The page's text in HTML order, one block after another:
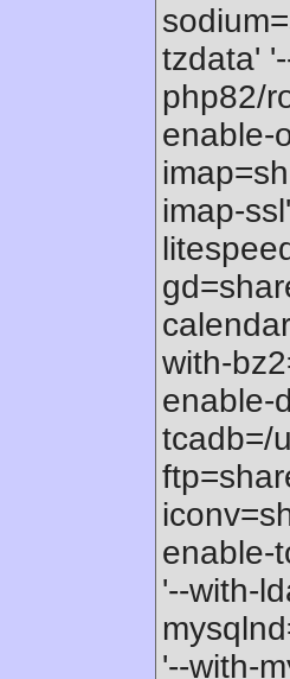
tzdata'
php82/
enable-
imap-
with-
enable-
tcadb=/
enable-
'--with-
'--with-